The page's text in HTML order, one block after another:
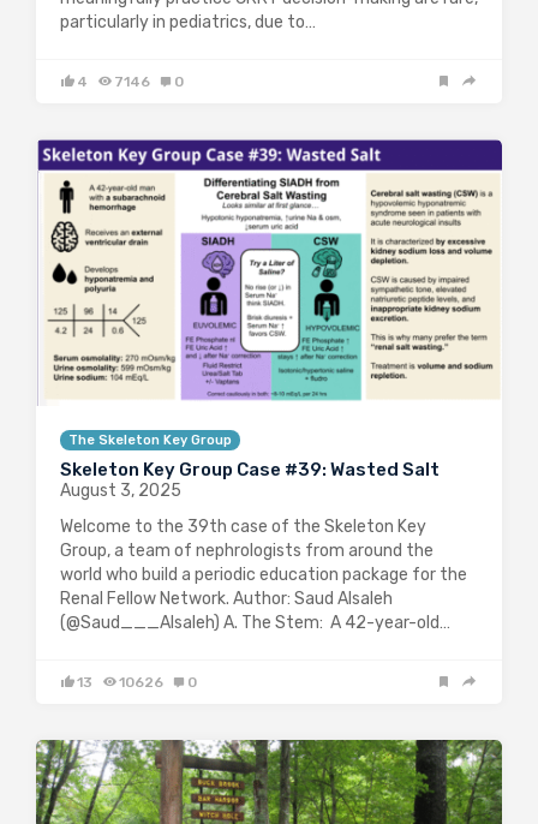
particularly in pediatrics, due to…
4 7146 0
The Skeleton Key Group
Skeleton Key Group Case #39: Wasted Salt
August 3, 2025
Welcome to the 39th case of the Skeleton Key
Group, a team of nephrologists from around the
world who build a periodic education package for the
Renal Fellow Network. Author: Saud Alsaleh
(@Saud___Alsaleh) A. The Stem: A 42-year-old…
13 10626 0